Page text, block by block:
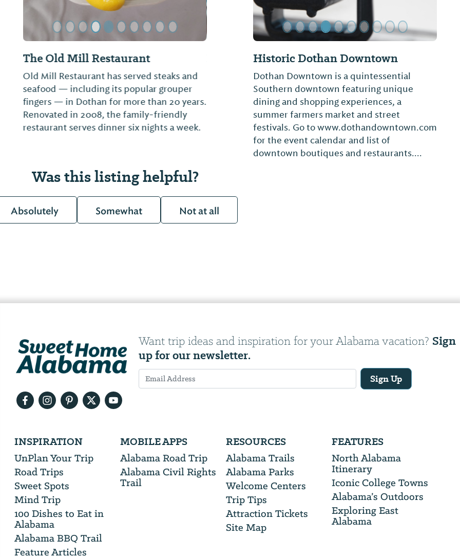
Kyoto Sushi & Japanese Restaurant
Not provided
Wiregrass Museum of Art &
Conference Center
The Wiregrass Museum of Art collects and
exhibits contemporary work by artists from
Alabama and around the Southeast. Pieces
from the permanent collection are on
display throughout the year with temporary
exhibitions that change quarterly.
Was this listing helpful?
Absolutely Somewhat Not at all
Want trip ideas and inspiration for your Alabama vacation? Sign
up for our newsletter.
Sign Up
will
your
email
address
INSPIRATION
UnPlan Your Trip
Road Trips
Sweet Spots
Mind Trip
100 Dishes to Eat in
Alabama
Alabama BBQ Trail
Feature Articles
MOBILE APPS
Alabama Road Trip
Alabama Civil Rights
Trail
RESOURCES
Alabama Trails
Alabama Parks
Welcome Centers
Trip Tips
Attraction Tickets
Site Map
FEATURES
North Alabama
Itinerary
Iconic College Towns
Alabama’s Outdoors
Exploring East
Alabama